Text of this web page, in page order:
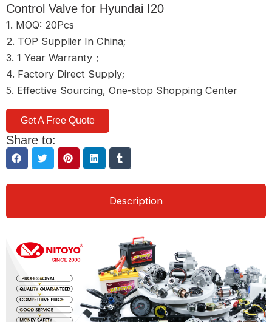
Control Valve for Hyundai I20
1. MOQ: 20Pcs
2. TOP Supplier In China;
3. 1 Year Warranty；
4. Factory Direct Supply;
5. Effective Sourcing, One-stop Shopping Center
Get A Free Quote
Share to:
Description